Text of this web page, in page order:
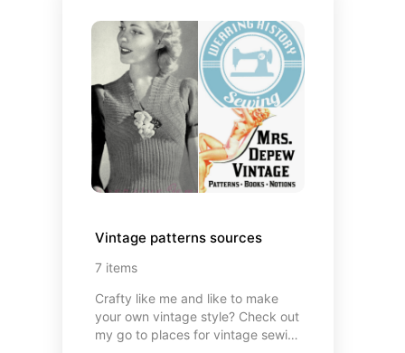
Vintage patterns sources
7 items
Crafty like me and like to make
your own vintage style? Check out
my go to places for vintage sewing